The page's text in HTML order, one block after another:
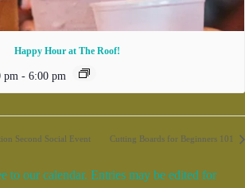
Happy Hour at The Roof!
pm - 6:00 pm
Second Social Event Cutting Boards for Beginners 101
to our calendar. Entries may be edited for